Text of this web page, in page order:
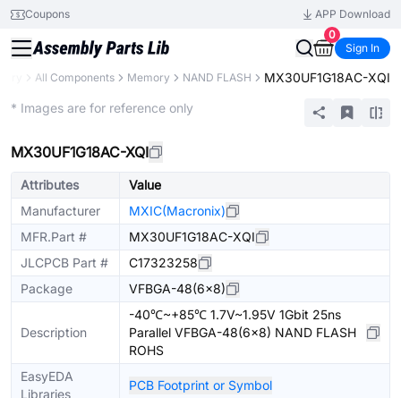
Coupons
APP Download
0
Sign In
All Components Memory NAND FLASH MX30UF1G18AC-XQI
* Images are for reference only
MX30UF1G18AC-XQI
Attributes
Value
Manufacturer
MXIC(Macronix)
MFR.Part #
MX30UF1G18AC-XQI
JLCPCB Part #
C17323258
Package
VFBGA-48(6x8)
Description
-40℃~+85℃ 1.7V~1.95V 1Gbit 25ns
Parallel VFBGA-48(6x8) NAND FLASH
ROHS
EasyEDA
Libraries
PCB Footprint or Symbol